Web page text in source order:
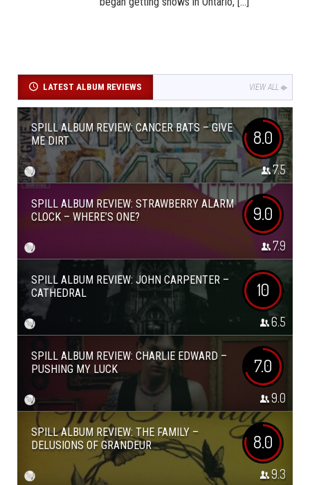
LATEST ALBUM REVIEWS VIEW ALL
SPILL ALBUM REVIEW: CANCER BATS – GIVE
ME DIRT
8.0
7.5
SPILL ALBUM REVIEW: STRAWBERRY ALARM
CLOCK – WHERE’S ONE?
9.0
7.9
SPILL ALBUM REVIEW: JOHN CARPENTER –
CATHEDRAL
10
6.5
SPILL ALBUM REVIEW: CHARLIE EDWARD –
PUSHING MY LUCK
7.0
9.0
SPILL ALBUM REVIEW: THE FAMILY –
DELUSIONS OF GRANDEUR
8.0
9.3